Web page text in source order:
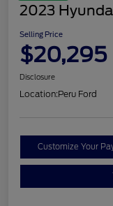
2023
Selling Price
$20,295
Disclosure
Location:Peru Ford
Customize Your